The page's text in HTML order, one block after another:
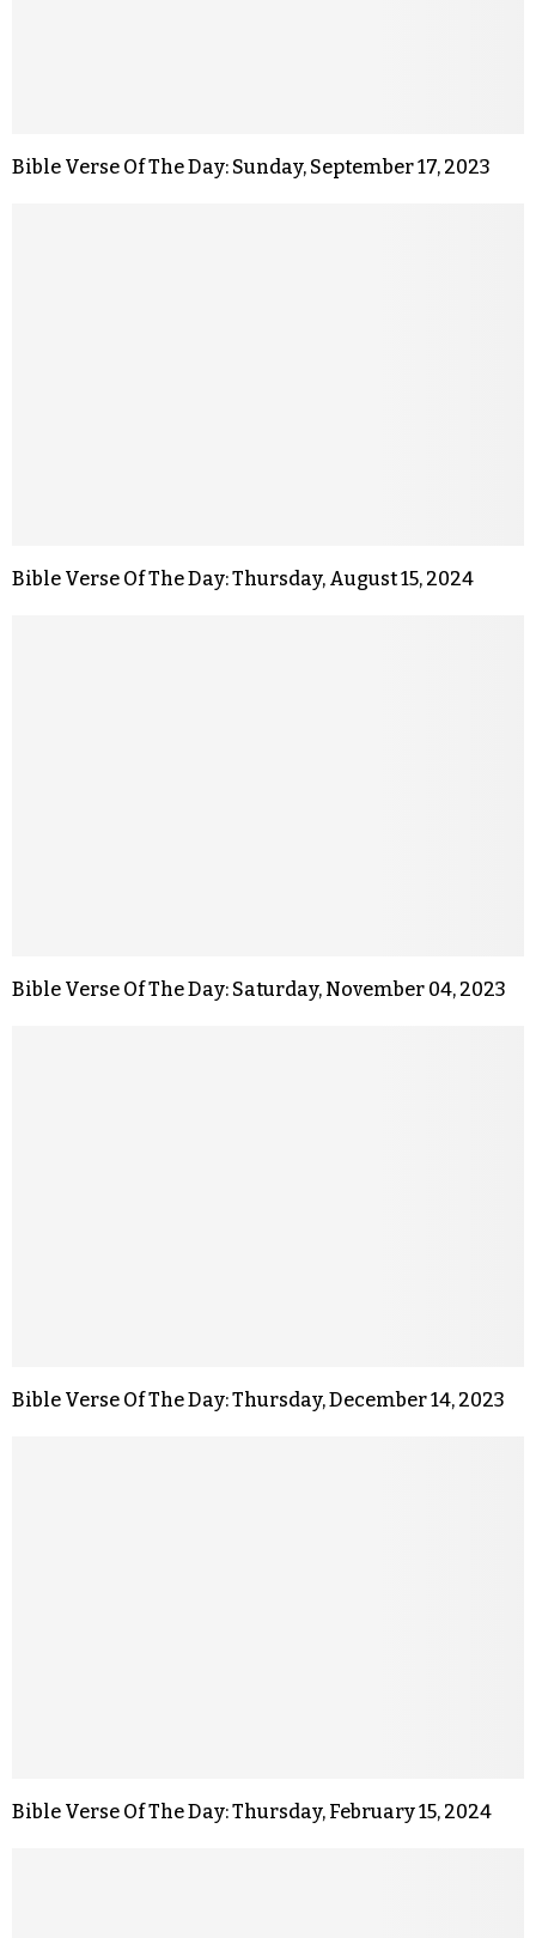
Bible Verse Of The Day: Sunday, September 17, 2023
Bible Verse Of The Day: Thursday, August 15, 2024
Bible Verse Of The Day: Saturday, November 04, 2023
Bible Verse Of The Day: Thursday, December 14, 2023
Bible Verse Of The Day: Thursday, February 15, 2024